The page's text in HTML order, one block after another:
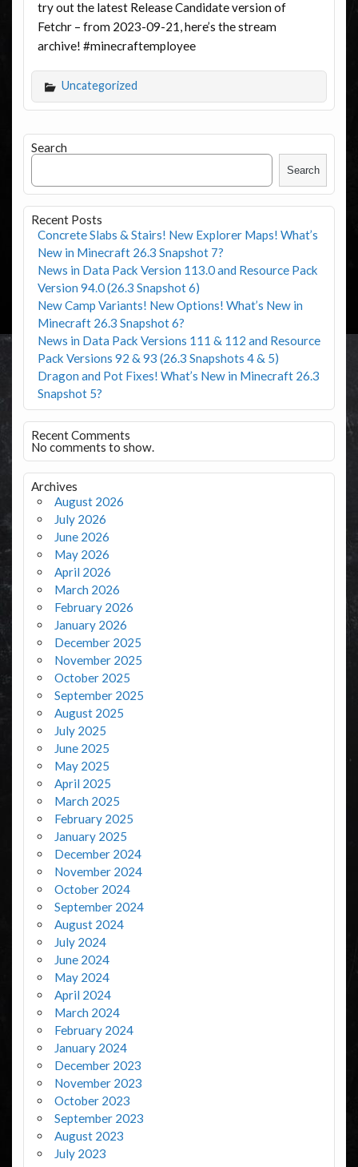
try out the latest Release Candidate version of
Fetchr – from 2023-09-21, here’s the stream
archive! #minecraftemployee
Uncategorized
Search
Search
Recent Posts
Concrete Slabs & Stairs! New Explorer Maps! What’s
New in Minecraft 26.3 Snapshot 7?
News in Data Pack Version 113.0 and Resource Pack
Version 94.0 (26.3 Snapshot 6)
New Camp Variants! New Options! What’s New in
Minecraft 26.3 Snapshot 6?
News in Data Pack Versions 111 & 112 and Resource
Pack Versions 92 & 93 (26.3 Snapshots 4 & 5)
Dragon and Pot Fixes! What’s New in Minecraft 26.3
Snapshot 5?
Recent Comments
No comments to show.
Archives
August 2026
July 2026
June 2026
May 2026
April 2026
March 2026
February 2026
January 2026
December 2025
November 2025
October 2025
September 2025
August 2025
July 2025
June 2025
May 2025
April 2025
March 2025
February 2025
January 2025
December 2024
November 2024
October 2024
September 2024
August 2024
July 2024
June 2024
May 2024
April 2024
March 2024
February 2024
January 2024
December 2023
November 2023
October 2023
September 2023
August 2023
July 2023